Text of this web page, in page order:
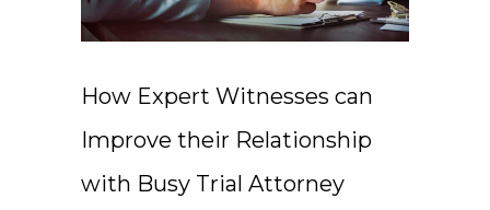
How Expert Witnesses can
Improve their Relationship
with Busy Trial Attorney